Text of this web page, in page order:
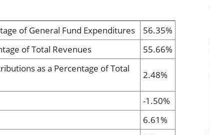
of General Fund Expenditures
56.35%
of Total Revenues
55.66%
as a Percentage of Total
2.48%
-1.50%
6.61%